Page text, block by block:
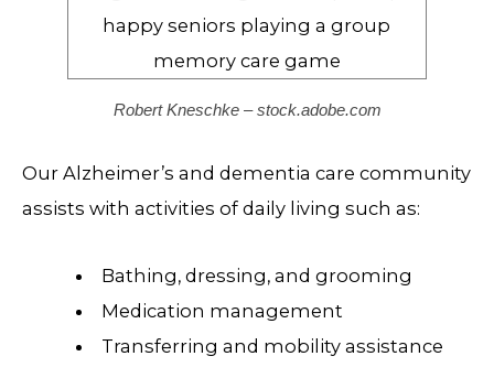
Robert Kneschke – stock.adobe.com
Our Alzheimer’s and dementia care community
assists with activities of daily living such as:
Bathing, dressing, and grooming
Medication management
Transferring and mobility assistance